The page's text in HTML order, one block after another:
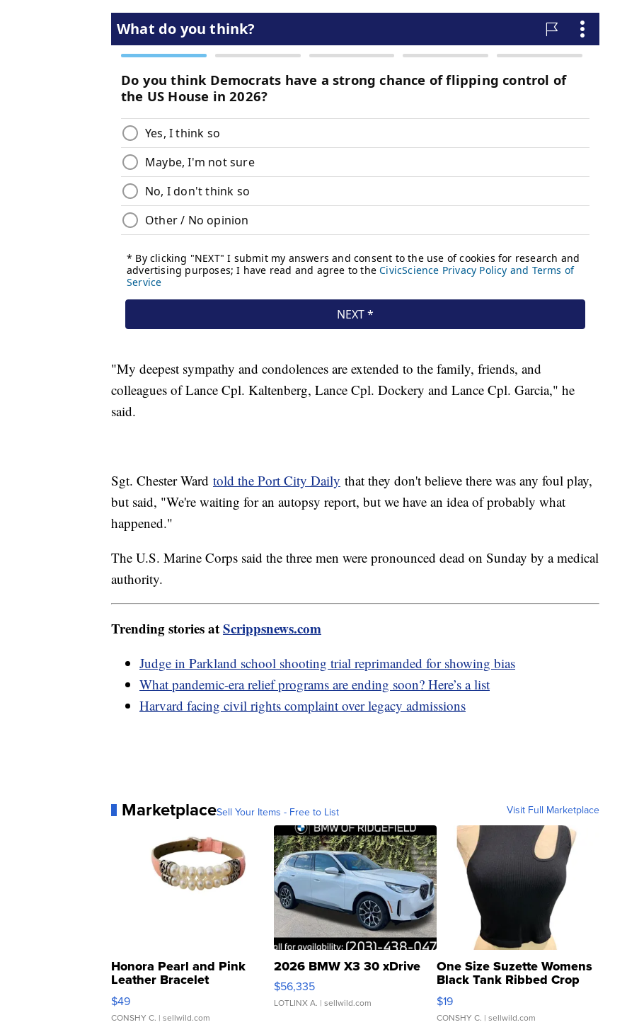
"My deepest sympathy and condolences are extended to the family, friends, and
colleagues of Lance Cpl. Kaltenberg, Lance Cpl. Dockery and Lance Cpl. Garcia," he
said.
Sgt. Chester Ward told the Port City Daily that they don't believe there was any foul play,
but said, "We're waiting for an autopsy report, but we have an idea of probably what
happened."
The U.S. Marine Corps said the three men were pronounced dead on Sunday by a medical
authority.
Trending stories atScrippsnews.com
Judge in Parkland school shooting trial reprimanded for showing bias
What pandemic-era relief programs are ending soon? Here’s a list
Harvard facing civil rights complaint over legacy admissions
MarketplaceSell Your Items - Free to List Visit Full Marketplace
Honora Pearl and Pink
Leather Bracelet
Adjustable Buckle Clo...
$49
CONSHY C. | sellwild.com
2026 BMW X3 30 xDrive
$56,335
LOTLINX A. | sellwild.com
One Size Suzette Womens
Black Tank Ribbed Crop
Asymmetrical ...
$19
CONSHY C. | sellwild.com